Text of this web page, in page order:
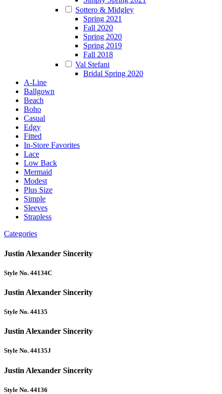
Sottero & Midgley
Spring 2021
Fall 2020
Spring 2020
Spring 2019
Fall 2018
Val Stefani
Bridal Spring 2020
A-Line
Ballgown
Beach
Boho
Casual
Edgy
Fitted
In-Store Favorites
Lace
Low Back
Mermaid
Modest
Plus Size
Simple
Sleeves
Strapless
Categories
Justin Alexander Sincerity
Style No. 44134C
Justin Alexander Sincerity
Style No. 44135
Justin Alexander Sincerity
Style No. 44135J
Justin Alexander Sincerity
Style No. 44136